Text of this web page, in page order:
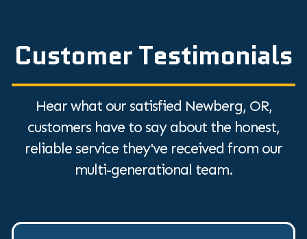
Customer Testimonials
Hear what our satisfied Newberg, OR,
customers have to say about the honest,
reliable service they've received from our
multi-generational team.